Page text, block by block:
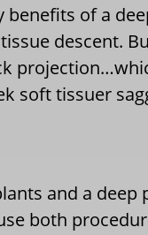
of a
descent.
soft tissuer
and a
both